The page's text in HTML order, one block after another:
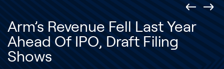
Arm’s Revenue Fell Last Year
Ahead Of IPO, Draft Filing
Shows